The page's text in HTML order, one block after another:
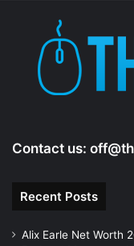
Contact us:
Recent Posts
Alix Earle Net Worth